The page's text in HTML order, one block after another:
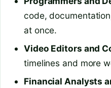
code,
at once.
Video Editors and
timelines and more
Financial Analysts